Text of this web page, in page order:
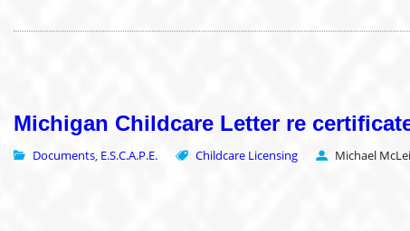
Michigan Childcare Letter re
Documents, E.S.C.A.P.E. Childcare Licensing Michael